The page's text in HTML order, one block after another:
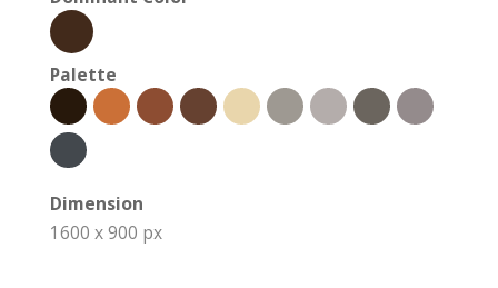
Palette
Dimension
1600 x 900 px